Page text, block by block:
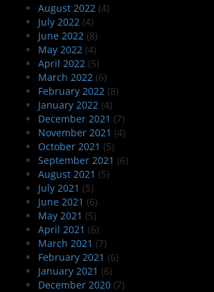
August 2022 (4)
July 2022 (4)
June 2022 (8)
May 2022 (4)
April 2022 (5)
March 2022 (6)
February 2022 (8)
January 2022 (4)
December 2021 (7)
November 2021 (4)
October 2021 (5)
September 2021 (6)
August 2021 (5)
July 2021 (5)
June 2021 (6)
May 2021 (5)
April 2021 (6)
March 2021 (7)
February 2021 (6)
January 2021 (6)
December 2020 (7)